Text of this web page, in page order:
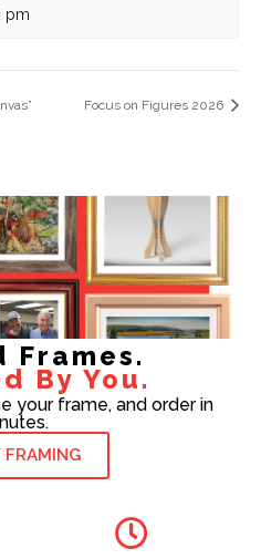
pm
Focus on Figures 2026
Frames.
By You.
your frame, and order in
FRAMING